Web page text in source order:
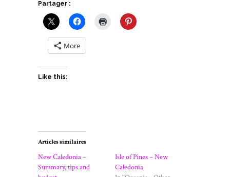
Partager :
More
Like this:
Articles similaires
New Caledonia –
Summary, tips and
Isle of Pines – New
Caledonia